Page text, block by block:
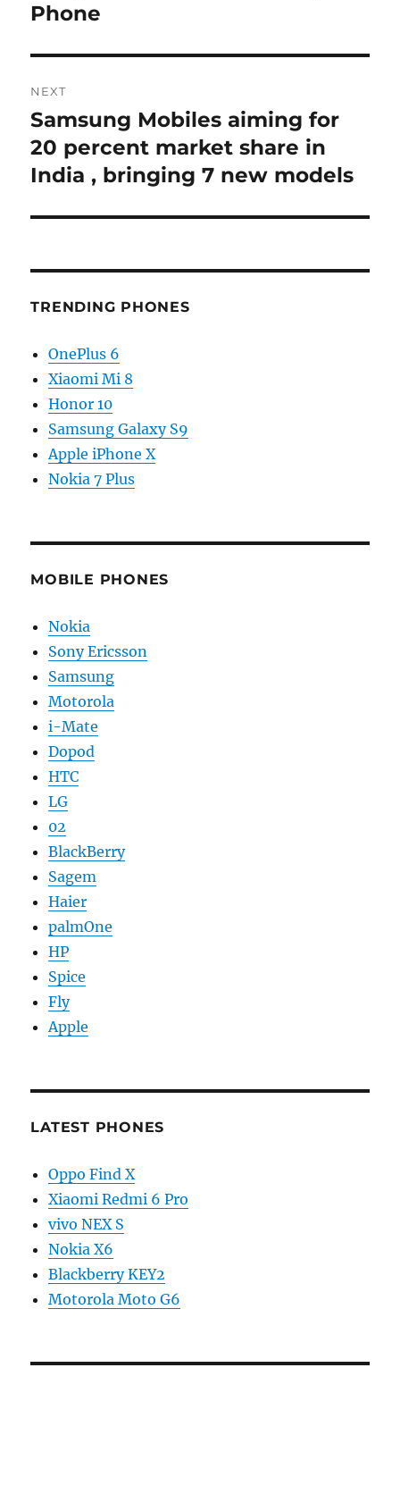
post:
Phone
NEXT
Next
post:
Samsung Mobiles aiming for
20 percent market share in
India , bringing 7 new models
TRENDING PHONES
OnePlus 6
Xiaomi Mi 8
Honor 10
Samsung Galaxy S9
Apple iPhone X
Nokia 7 Plus
MOBILE PHONES
Nokia
Sony Ericsson
Samsung
Motorola
i-Mate
Dopod
HTC
LG
02
BlackBerry
Sagem
Haier
palmOne
HP
Spice
Fly
Apple
LATEST PHONES
Oppo Find X
Xiaomi Redmi 6 Pro
vivo NEX S
Nokia X6
Blackberry KEY2
Motorola Moto G6